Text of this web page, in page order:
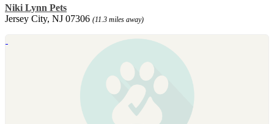
Niki Lynn Pets
Jersey City, NJ 07306 (11.3 miles away)